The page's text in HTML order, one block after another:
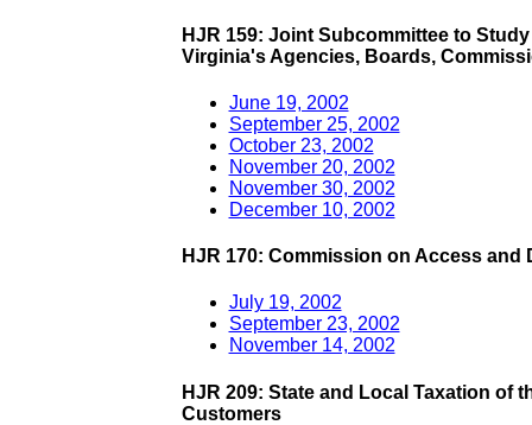
HJR 159: Joint Subcommittee to
Virginia's Agencies, Boards,
June 19, 2002
September 25, 2002
October 23, 2002
November 20, 2002
November 30, 2002
December 10, 2002
HJR 170: Commission on Access
July 19, 2002
September 23, 2002
November 14, 2002
HJR 209: State and Local Taxation of
Customers